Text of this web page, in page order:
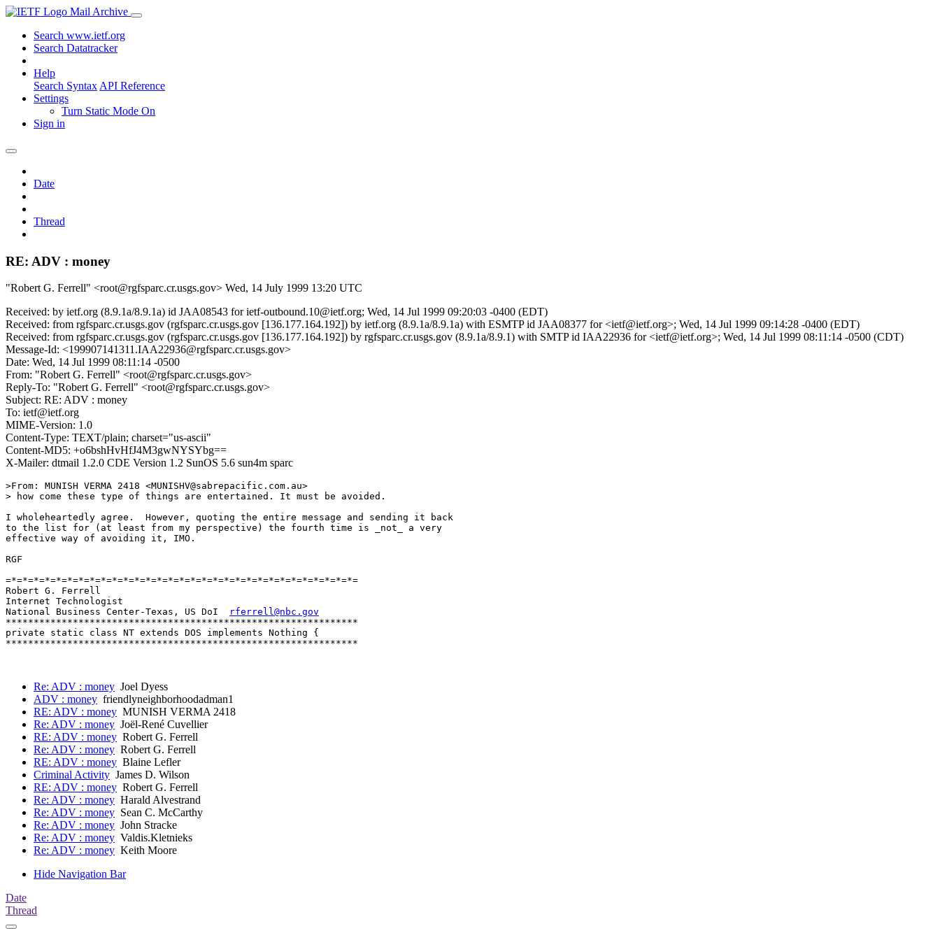
Mail Archive
Search www.ietf.org
Search Datatracker
Help
Search Syntax API Reference
Settings
Turn Static Mode On
Sign in
Date
Thread
RE: ADV : money
"Robert G. Ferrell" <root@rgfsparc.cr.usgs.gov> Wed, 14 July 1999 13:20 UTC
Received: by ietf.org (8.9.1a/8.9.1a) id JAA08543 for ietf-outbound.10@ietf.org; Wed, 14 Jul 1999 09:20:03 -0400 (EDT)
Received: from rgfsparc.cr.usgs.gov (rgfsparc.cr.usgs.gov [136.177.164.192]) by ietf.org (8.9.1a/8.9.1a) with ESMTP id JAA08377 for <ietf@ietf.org>; Wed, 14 Jul 1999 09:14:28 -0400 (EDT)
Received: from rgfsparc.cr.usgs.gov (rgfsparc.cr.usgs.gov [136.177.164.192]) by rgfsparc.cr.usgs.gov (8.9.1a/8.9.1) with SMTP id IAA22936 for <ietf@ietf.org>; Wed, 14 Jul 1999 08:11:14 -0500 (CDT)
Message-Id: <199907141311.IAA22936@rgfsparc.cr.usgs.gov>
Date: Wed, 14 Jul 1999 08:11:14 -0500
From: "Robert G. Ferrell" <root@rgfsparc.cr.usgs.gov>
Reply-To: "Robert G. Ferrell" <root@rgfsparc.cr.usgs.gov>
Subject: RE: ADV : money
To: ietf@ietf.org
MIME-Version: 1.0
Content-Type: TEXT/plain; charset="us-ascii"
Content-MD5: +o6bshHvHfJ4M3gwNYSYbg==
X-Mailer: dtmail 1.2.0 CDE Version 1.2 SunOS 5.6 sun4m sparc
>From: MUNISH VERMA 2418 <MUNISHV@sabrepacific.com.au>
> how come these type of things are entertained. It must be avoided.
I wholeheartedly agree.  However, quoting the entire message and sending it back
to the list for (at least from my perspective) the fourth time is _not_ a very
effective way of avoiding it, IMO.
RGF
=*=*=*=*=*=*=*=*=*=*=*=*=*=*=*=*=*=*=*=*=*=*=*=*=*=*=*=*=*=*=*=
Robert G. Ferrell
Internet Technologist
National Business Center-Texas, US DoI
rferrell@nbc.gov
***************************************************************
private static class NT extends DOS implements Nothing {
***************************************************************
Re: ADV : money Joel Dyess
ADV : money friendlyneighborhoodadman1
RE: ADV : money MUNISH VERMA 2418
Re: ADV : money Joël-René Cuvellier
RE: ADV : money Robert G. Ferrell
Re: ADV : money Robert G. Ferrell
RE: ADV : money Blaine Lefler
Criminal Activity James D. Wilson
RE: ADV : money Robert G. Ferrell
Re: ADV : money Harald Alvestrand
Re: ADV : money Sean C. McCarthy
Re: ADV : money John Stracke
Re: ADV : money Valdis.Kletnieks
Re: ADV : money Keith Moore
Hide Navigation Bar
Date
Thread